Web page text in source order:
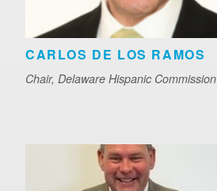
CARLOS DE LOS RAMOS
Chair, Delaware Hispanic Commission